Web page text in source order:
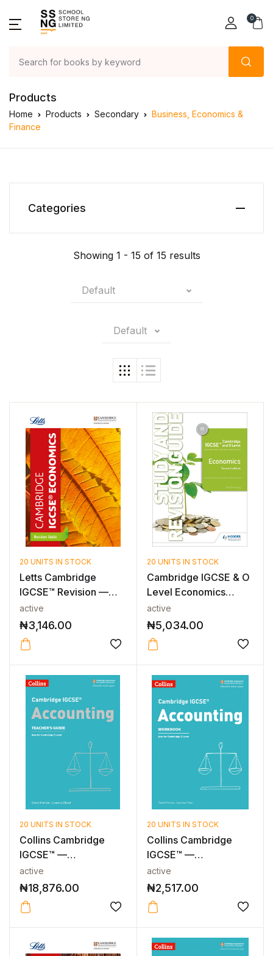
0
Products
Home Products Secondary
Business, Economics &
Finance
Showing 1 - 15 of 15 results
Default
Default
20 UNITS IN STOCK
Letts Cambridge
IGCSE™ Revision —
CAMBRIDGE IGCS...
active
₦3,146.00
20 UNITS IN STOCK
Cambridge IGCSE & O
Level Economics
Study & Revi...
active
₦5,034.00
20 UNITS IN STOCK
Collins Cambridge
IGCSE™ —
CAMBRIDGE IGCSE™
ACCO...
active
₦18,876.00
20 UNITS IN STOCK
Collins Cambridge
IGCSE™ —
CAMBRIDGE IGCSE™
ACCO...
active
₦2,517.00
Categories